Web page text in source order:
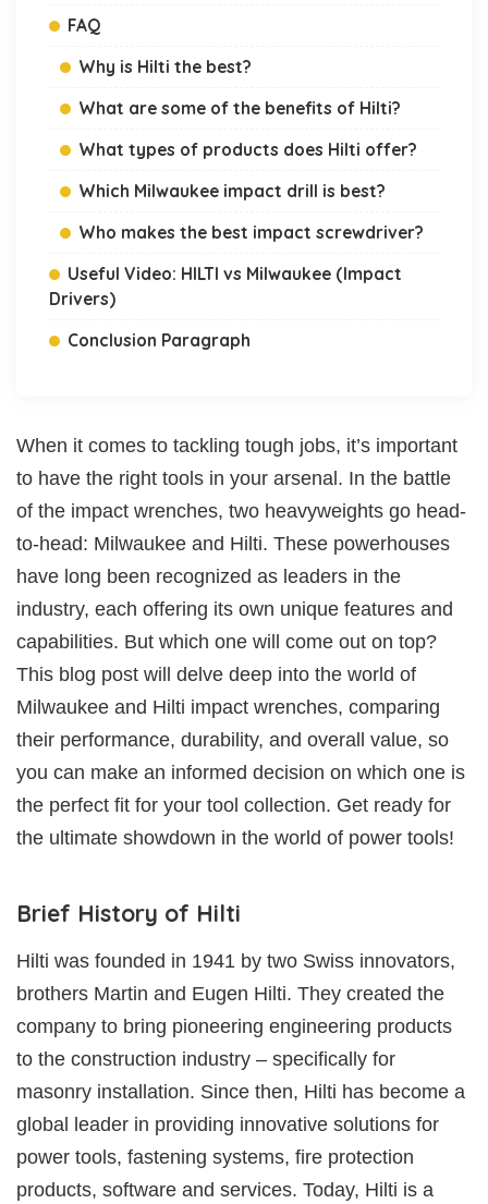
FAQ
Why is Hilti the best?
What are some of the benefits of Hilti?
What types of products does Hilti offer?
Which Milwaukee impact drill is best?
Who makes the best impact screwdriver?
Useful Video: HILTI vs Milwaukee (Impact
Drivers)
Conclusion Paragraph
When it comes to tackling tough jobs, it’s important
to have the right tools in your arsenal. In the battle
of the impact wrenches, two heavyweights go head-
to-head: Milwaukee and Hilti. These powerhouses
have long been recognized as leaders in the
industry, each offering its own unique features and
capabilities. But which one will come out on top?
This blog post will delve deep into the world of
Milwaukee and Hilti impact wrenches, comparing
their performance, durability, and overall value, so
you can make an informed decision on which one is
the perfect fit for your tool collection. Get ready for
the ultimate showdown in the world of power tools!
Brief History of Hilti
Hilti was founded in 1941 by two Swiss innovators,
brothers Martin and Eugen Hilti. They created the
company to bring pioneering engineering products
to the construction industry – specifically for
masonry installation. Since then, Hilti has become a
global leader in providing innovative solutions for
power tools, fastening systems, fire protection
products, software and services. Today, Hilti is a